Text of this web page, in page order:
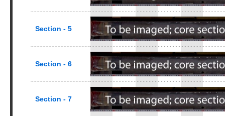
Section - 5
Section - 6
Section - 7